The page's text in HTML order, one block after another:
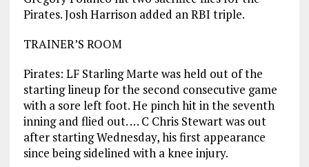
Pirates. Josh Harrison added an RBI triple.
TRAINER’S ROOM
Pirates: LF Starling Marte was held out of the
starting lineup for the second consecutive game
with a sore left foot. He pinch hit in the seventh
inning and flied out. … C Chris Stewart was out
after starting Wednesday, his first appearance
since being sidelined with a knee injury.